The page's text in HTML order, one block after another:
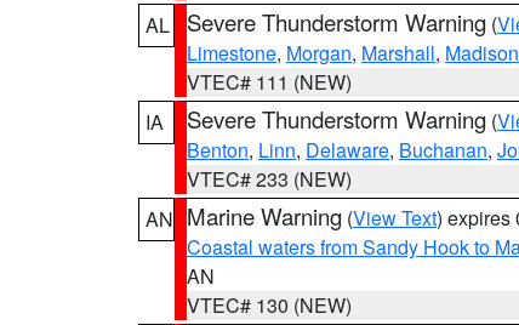
AL
Severe Thunderstorm Warning (
Limestone, Morgan, Marshall, Madison
VTEC# 111 (NEW)
IA
Severe Thunderstorm Warning (
Benton, Linn, Delaware, Buchanan,
VTEC# 233 (NEW)
AN Marine Warning (View Text) expires
Coastal waters from Sandy Hook to
AN
VTEC# 130 (NEW)